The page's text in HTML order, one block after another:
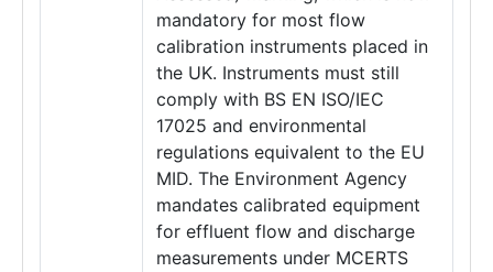
mandatory for most flow
calibration instruments placed in
the UK. Instruments must still
comply with BS EN ISO/IEC
17025 and environmental
regulations equivalent to the EU
MID. The Environment Agency
mandates calibrated equipment
for effluent flow and discharge
measurements under MCERTS